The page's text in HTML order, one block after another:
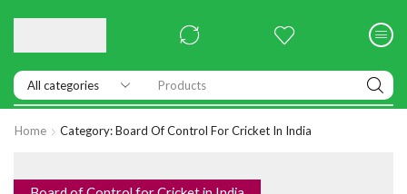
Products
Home Category: Board Of Control For Cricket In India